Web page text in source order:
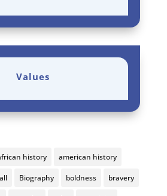
Values
history american history
Biography boldness bravery